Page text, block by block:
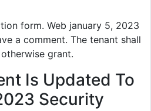
form. Web january 5, 2023
a comment. The tenant shall
grant.
Is Updated To
Security